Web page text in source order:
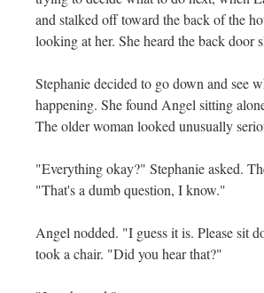
and stalked off toward the back of the
looking at her. She heard the back door
Stephanie decided to go down and see
happening. She found Angel sitting
The older woman looked unusually
"Everything okay?" Stephanie asked.
"That's a dumb question, I know."
Angel nodded. "I guess it is. Please sit
took a chair. "Did you hear that?"